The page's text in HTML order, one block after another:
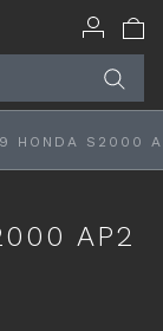
HONDA S2000
AP2